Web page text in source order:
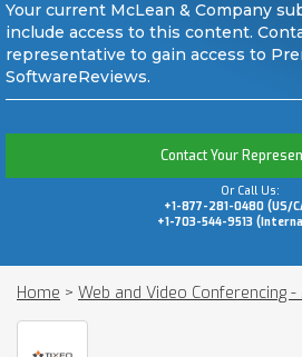
Your current McLean & Company
include access to this content.
representative to gain access to
SoftwareReviews.
Contact Your
Or Call Us:
+1-877-281-0480 (US/
+1-703-544-9513
Home > Web and Video Conferencing